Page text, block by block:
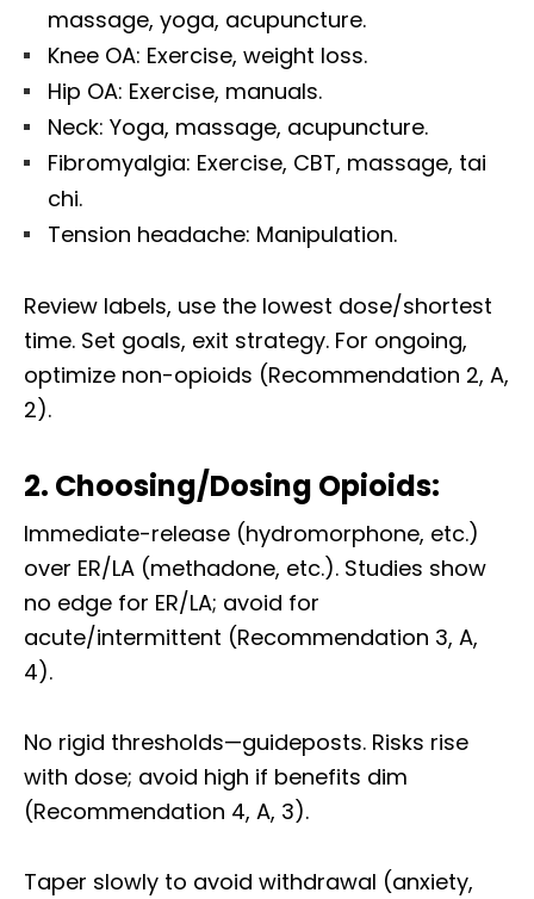
massage, yoga, acupuncture.
Knee OA: Exercise, weight loss.
Hip OA: Exercise, manuals.
Neck: Yoga, massage, acupuncture.
Fibromyalgia: Exercise, CBT, massage, tai
chi.
Tension headache: Manipulation.
Review labels, use the lowest dose/shortest
time. Set goals, exit strategy. For ongoing,
optimize non-opioids (Recommendation 2, A,
2).
2. Choosing/Dosing Opioids:
Immediate-release (hydromorphone, etc.)
over ER/LA (methadone, etc.). Studies show
no edge for ER/LA; avoid for
acute/intermittent (Recommendation 3, A,
4).
No rigid thresholds—guideposts. Risks rise
with dose; avoid high if benefits dim
(Recommendation 4, A, 3).
Taper slowly to avoid withdrawal (anxiety,